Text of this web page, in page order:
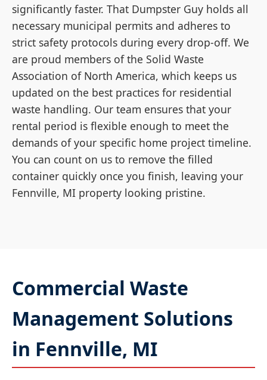
significantly faster. That Dumpster Guy holds all
necessary municipal permits and adheres to
strict safety protocols during every drop-off. We
are proud members of the Solid Waste
Association of North America, which keeps us
updated on the best practices for residential
waste handling. Our team ensures that your
rental period is flexible enough to meet the
demands of your specific home project timeline.
You can count on us to remove the filled
container quickly once you finish, leaving your
Fennville, MI property looking pristine.
Commercial Waste
Management Solutions
in Fennville, MI